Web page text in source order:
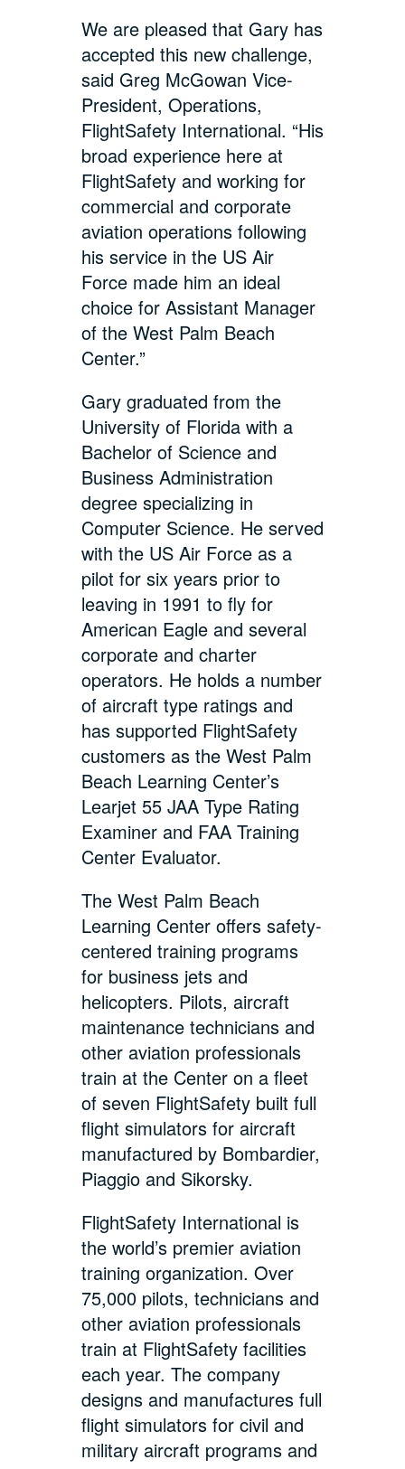
We are pleased that Gary has
accepted this new challenge,
said Greg McGowan Vice-
President, Operations,
FlightSafety International. “His
broad experience here at
FlightSafety and working for
commercial and corporate
aviation operations following
his service in the US Air
Force made him an ideal
choice for Assistant Manager
of the West Palm Beach
Center.”
Gary graduated from the
University of Florida with a
Bachelor of Science and
Business Administration
degree specializing in
Computer Science. He served
with the US Air Force as a
pilot for six years prior to
leaving in 1991 to fly for
American Eagle and several
corporate and charter
operators. He holds a number
of aircraft type ratings and
has supported FlightSafety
customers as the West Palm
Beach Learning Center’s
Learjet 55 JAA Type Rating
Examiner and FAA Training
Center Evaluator.
The West Palm Beach
Learning Center offers safety-
centered training programs
for business jets and
helicopters. Pilots, aircraft
maintenance technicians and
other aviation professionals
train at the Center on a fleet
of seven FlightSafety built full
flight simulators for aircraft
manufactured by Bombardier,
Piaggio and Sikorsky.
FlightSafety International is
the world’s premier aviation
training organization. Over
75,000 pilots, technicians and
other aviation professionals
train at FlightSafety facilities
each year. The company
designs and manufactures full
flight simulators for civil and
military aircraft programs and